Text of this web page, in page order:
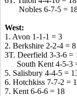
Nobles 6-7-5 =
West:
1. Avon 1-1-1 = 3
2. Berkshire 2-2-4 = 8
3T. Deerfield 3-3-6 =
South Kent 4-5-3
5. Salisbury 4-4-5 =
6. Hotchkiss 7-7-2 =
7. Kent 6-6-6 = 18